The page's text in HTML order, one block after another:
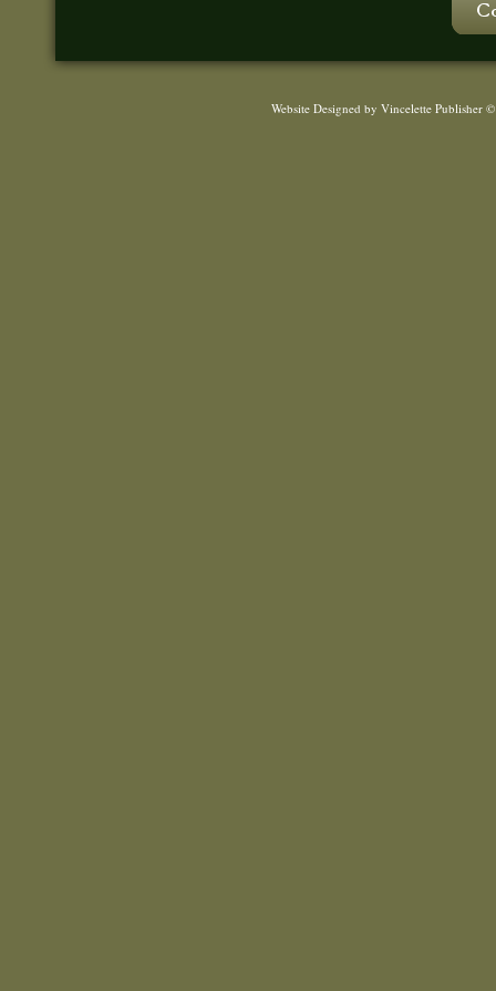
Website Designed by Vincelette Publisher